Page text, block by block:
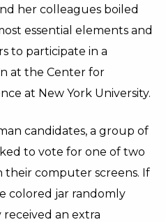
her colleagues boiled
essential elements and
to participate in a
at the Center for
at New York University.
candidates, a group of
to vote for one of two
their computer screens. If
colored jar randomly
an extra